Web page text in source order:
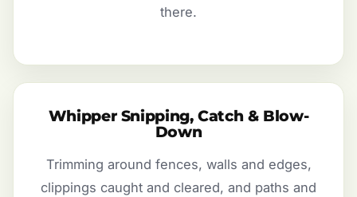
there.
Whipper Snipping, Catch & Blow-
Down
Trimming around fences, walls and edges,
clippings caught and cleared, and paths and